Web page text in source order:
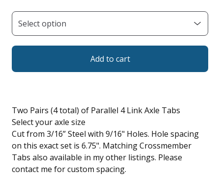
Add to cart
Two Pairs (4 total) of Parallel 4 Link Axle Tabs
Select your axle size
Cut from 3/16” Steel with 9/16" Holes. Hole spacing
on this exact set is 6.75". Matching Crossmember
Tabs also available in my other listings. Please
contact me for custom spacing.